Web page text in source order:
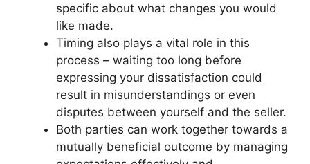
specific about what changes you would
like made.
Timing also plays a vital role in this
process – waiting too long before
expressing your dissatisfaction could
result in misunderstandings or even
disputes between yourself and the seller.
Both parties can work together towards a
mutually beneficial outcome by managing